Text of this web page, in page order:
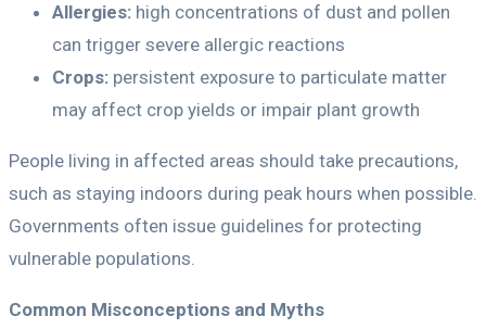
Allergies: high concentrations of dust and pollen
can trigger severe allergic reactions
Crops: persistent exposure to particulate matter
may affect crop yields or impair plant growth
People living in affected areas should take precautions,
such as staying indoors during peak hours when possible.
Governments often issue guidelines for protecting
vulnerable populations.
Common Misconceptions and Myths